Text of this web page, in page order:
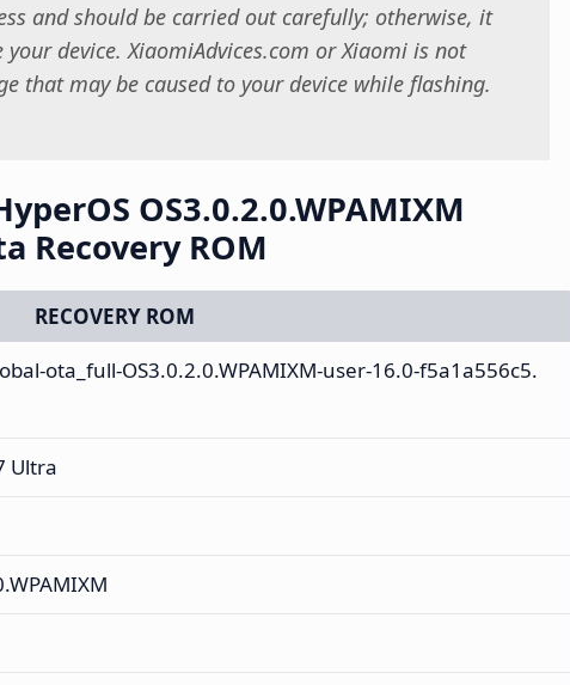
and should be carried out carefully; otherwise, it
device. XiaomiAdvices.com or Xiaomi is not
that may be caused to your device while flashing.
OS3.0.2.0.WPAMIXM
Recovery ROM
RECOVERY ROM
ota_full-OS3.0.2.0.WPAMIXM-user-16.0-f5a1a556c5.
Ultra